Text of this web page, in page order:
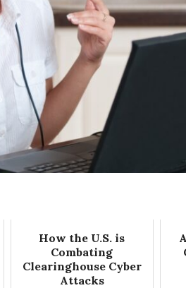
How the U.S. is
Combating
Clearinghouse Cyber
Attacks